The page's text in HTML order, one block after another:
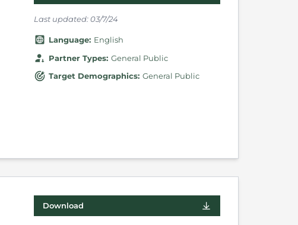
Last updated: 03/7/24
Language: English
Partner Types: General Public
Target Demographics: General Public
Download